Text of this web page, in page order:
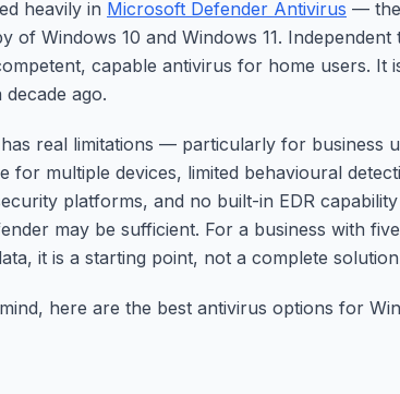
heavily in Microsoft Defender Antivirus —
of Windows 10 and Windows 11. Independent
capable antivirus for home users. It
ago.
real limitations — particularly for business
for multiple devices, limited behavioural
platforms, and no built-in EDR
may be sufficient. For a business with
it is a starting point, not a complete
here are the best antivirus options for